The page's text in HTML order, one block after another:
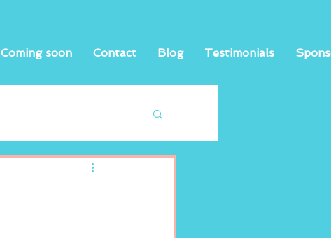
Coming soon Contact Blog Testimonials